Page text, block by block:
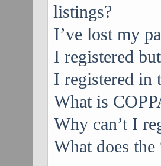
listings?
I’ve lost my
I registered
I registered in
What is
Why can’t I
What does